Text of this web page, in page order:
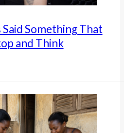
Something That
and Think